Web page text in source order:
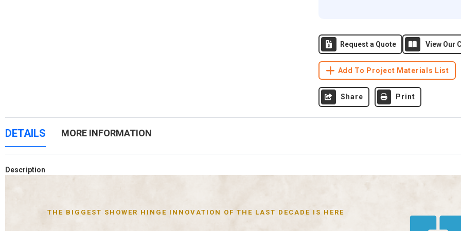
Request a Quote View Our
Add To Project Materials List
Share Print
DETAILS
Description
THE BIGGEST SHOWER HINGE INNOVATION OF THE LAST DECADE IS HERE
MORE INFORMATION